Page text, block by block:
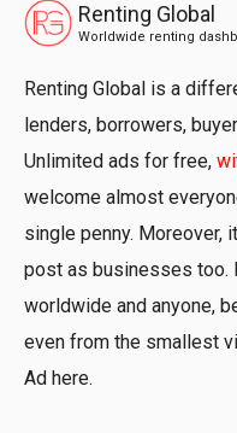
Renting Global
Worldwide renting
Renting Global is a
lenders, borrowers,
Unlimited ads for free,
welcome almost
single penny. Moreover,
post as businesses too.
worldwide and anyone,
even from the smallest
Ad here.